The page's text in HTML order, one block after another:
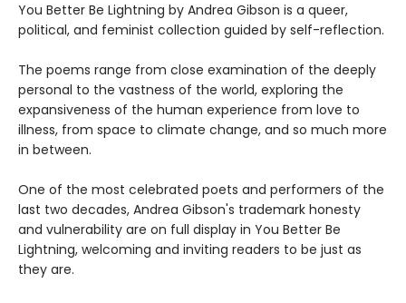
You Better Be Lightning by Andrea Gibson is a queer,
political, and feminist collection guided by self-reflection.
The poems range from close examination of the deeply
personal to the vastness of the world, exploring the
expansiveness of the human experience from love to
illness, from space to climate change, and so much more
in between.
One of the most celebrated poets and performers of the
last two decades, Andrea Gibson's trademark honesty
and vulnerability are on full display in You Better Be
Lightning, welcoming and inviting readers to be just as
they are.